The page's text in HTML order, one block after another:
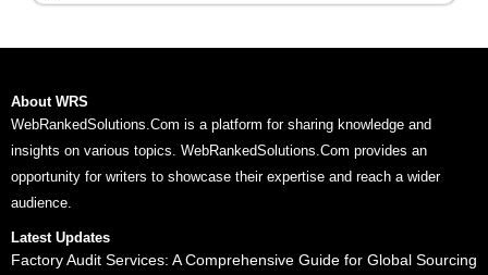
About WRS
WebRankedSolutions.Com is a platform for sharing knowledge and
insights on various topics. WebRankedSolutions.Com provides an
opportunity for writers to showcase their expertise and reach a wider
audience.
Latest Updates
Factory Audit Services: A Comprehensive Guide for Global Sourcing